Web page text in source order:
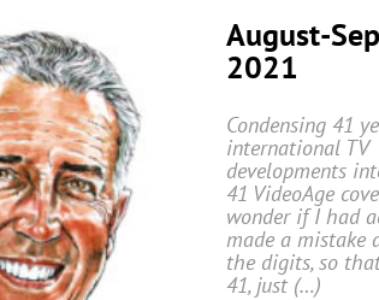
August-
2021
Condensing 41
international TV
developments
41 VideoAge
wonder if I had
made a mistake
the digits, so
41, just (…)